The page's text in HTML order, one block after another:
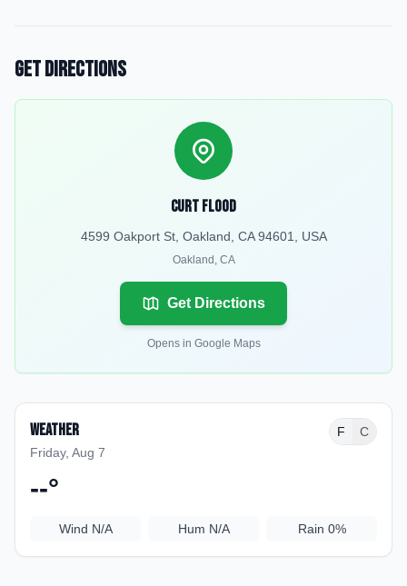
Get Directions
Curt Flood
4599 Oakport St, Oakland, CA 94601, USA
Oakland , CA
Get Directions
Opens in Google Maps
Weather
Friday, Aug 7
F C
--°
Wind N/A Hum N/A Rain 0%